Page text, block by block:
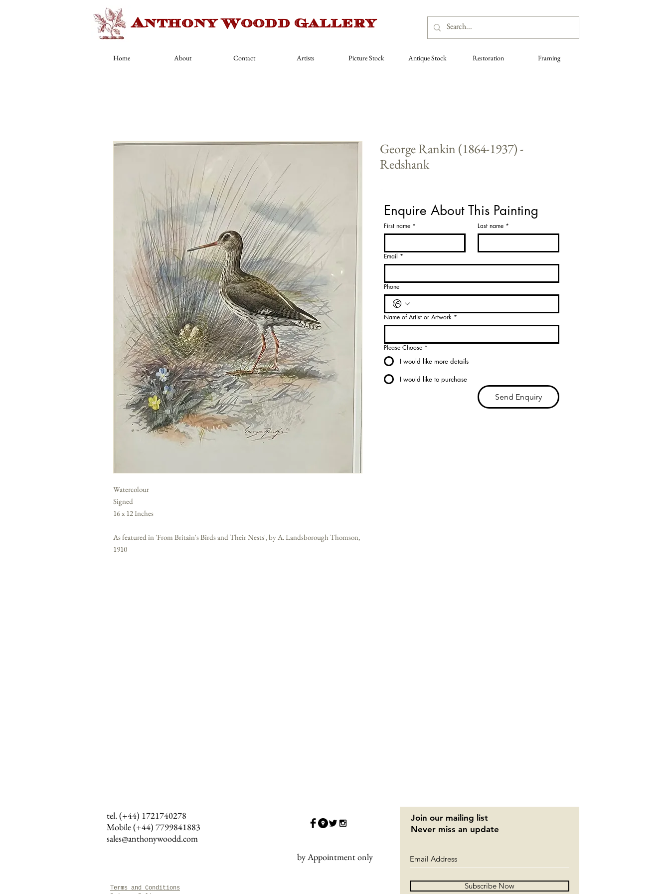
Anthony Woodd Gallery
Home About Contact Artists Picture Stock Antique Stock Restoration Framing
Watercolour
Signed
16 x 12 Inches
As featured in 'From Britain's Birds and Their Nests', by A. Landsborough Thomson,
1910
George Rankin (1864-1937) -
Redshank
Medium *
Select
Artist *
Enquire About This Painting
First name * Last name *
Email *
Phone
Name of Artist or Artwork *
Please Choose *
I would like more details
I would like to purchase
Send Enquiry
tel. (+44) 1721740278
Mobile (+44) 7799841883
sales@anthonywoodd.com
by Appointment only
Join our mailing list
Never miss an update
Subscribe Now
Terms and Conditions